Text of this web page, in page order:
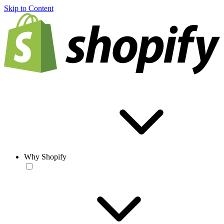
Skip to Content
Why Shopify